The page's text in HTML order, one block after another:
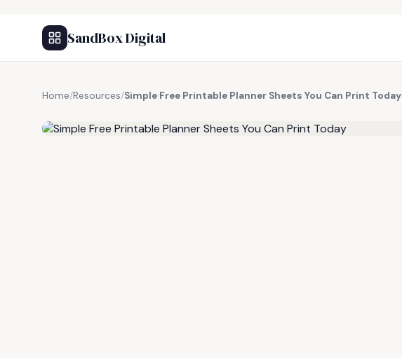
SandBox Digital
Home/Resources/Simple Free Printable Planner Sheets You Can Print Today